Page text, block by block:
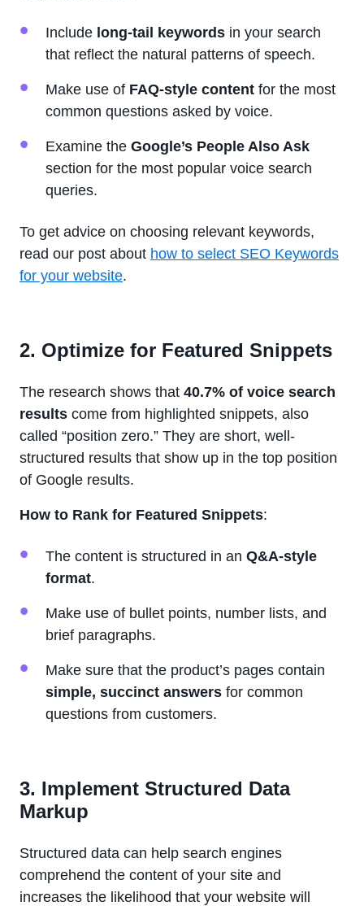
Include long-tail keywords in your search
that reflect the natural patterns of speech.
Make use of FAQ-style content for the most
common questions asked by voice.
Examine the Google’s People Also Ask
section for the most popular voice search
queries.
To get advice on choosing relevant keywords,
read our post about how to select SEO Keywords
for your website.
2. Optimize for Featured Snippets
The research shows that 40.7% of voice search
results come from highlighted snippets, also
called “position zero.” They are short, well-
structured results that show up in the top position
of Google results.
How to Rank for Featured Snippets:
The content is structured in an Q&A-style
format.
Make use of bullet points, number lists, and
brief paragraphs.
Make sure that the product’s pages contain
simple, succinct answers for common
questions from customers.
3. Implement Structured Data
Markup
Structured data can help search engines
comprehend the content of your site and
increases the likelihood that your website will